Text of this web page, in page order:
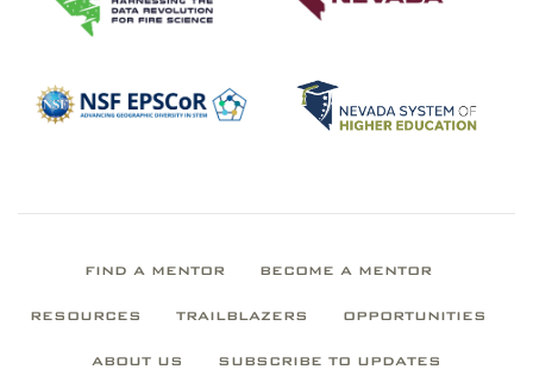
FIND A MENTOR BECOME A MENTOR
RESOURCES TRAILBLAZERS OPPORTUNITIES
ABOUT US SUBSCRIBE TO UPDATES